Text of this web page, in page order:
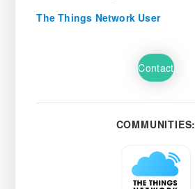
The Things Network User
Contact
COMMUNITIES: